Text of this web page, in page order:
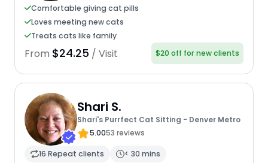
Comfortable giving cat pills
Loves meeting new cats
Treats cats like family
From $24.25 / Visit $20 off for new clients
Shari S.
Shari's Purrfect Cat Sitting - Denver Metro
5.0053 reviews
16 Repeat clients
< 30 mins